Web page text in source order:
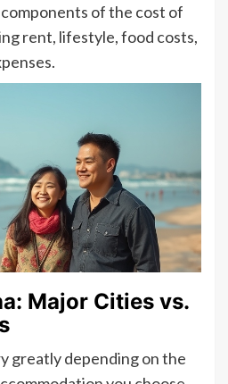
of the cost of
rent, lifestyle, food costs,
Major Cities vs.
greatly depending on the